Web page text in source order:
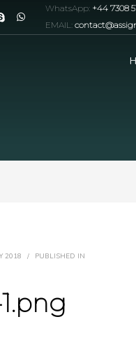
WhatsApp: +44 7308
EMAIL:
2018 / PUBLISHED IN